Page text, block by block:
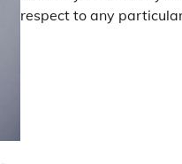
respect to any